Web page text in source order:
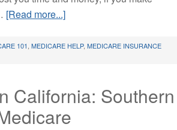
[Read more...]
101 MEDICARE HELP, MEDICARE INSURANCE
California: Southern